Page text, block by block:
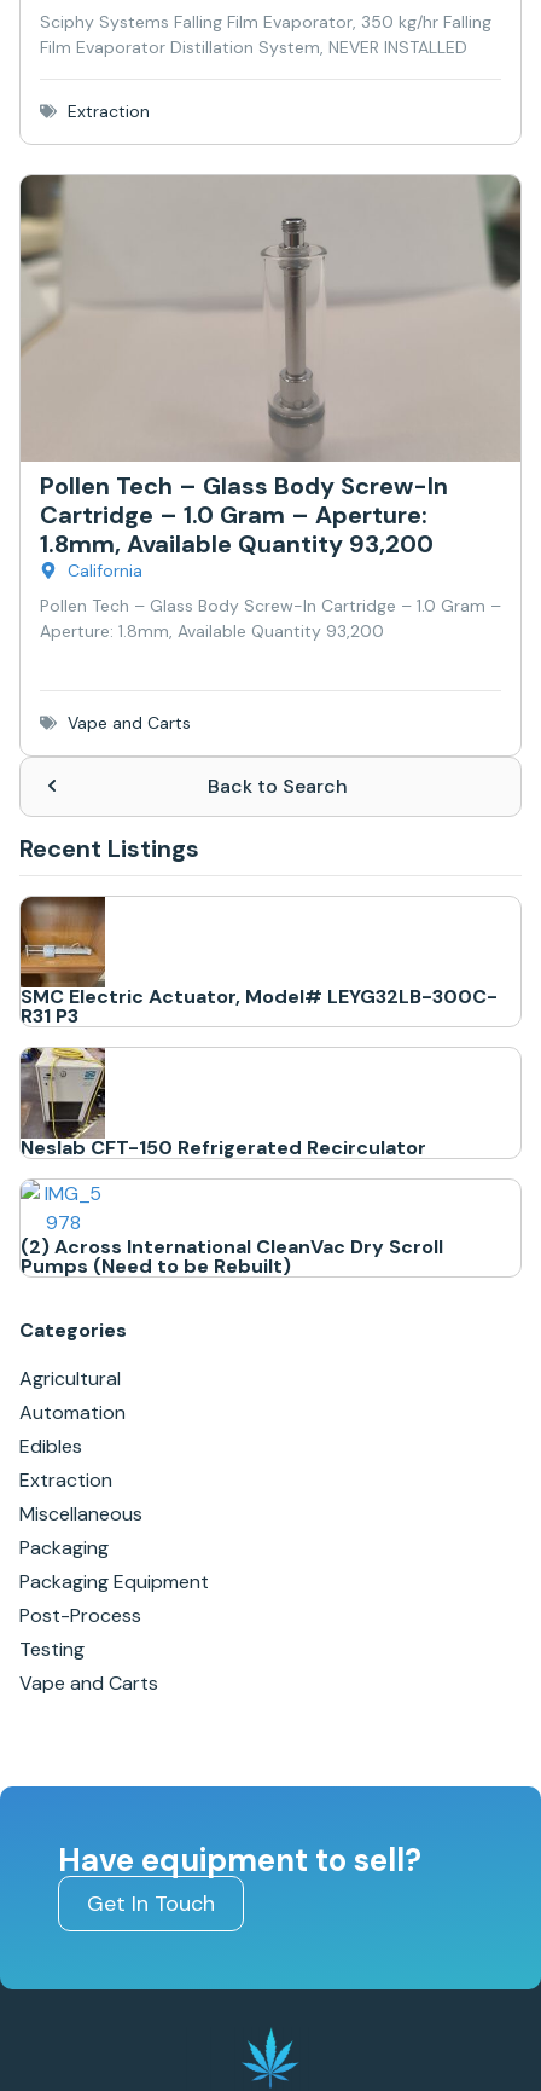
Sciphy Systems Falling Film Evaporator, 350 kg/hr Falling
Film Evaporator Distillation System, NEVER INSTALLED
Extraction
Pollen Tech – Glass Body Screw-In
Cartridge – 1.0 Gram – Aperture:
1.8mm, Available Quantity 93,200
California
Pollen Tech – Glass Body Screw-In Cartridge – 1.0 Gram –
Aperture: 1.8mm, Available Quantity 93,200
Vape and Carts
Back to Search
Recent Listings
SMC Electric Actuator, Model# LEYG32LB-300C-
R31 P3
Neslab CFT-150 Refrigerated Recirculator
(2) Across International CleanVac Dry Scroll
Pumps (Need to be Rebuilt)
Categories
Agricultural
Automation
Edibles
Extraction
Miscellaneous
Packaging
Packaging Equipment
Post-Process
Testing
Vape and Carts
Have equipment to sell?
Get In Touch